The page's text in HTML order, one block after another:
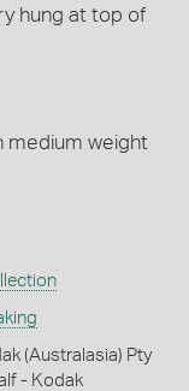
hung at top of
medium weight
(Australasia) Pty
- Kodak